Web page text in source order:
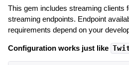
This gem includes streaming clients
streaming endpoints. Endpoint
requirements depend on your
Configuration works just like